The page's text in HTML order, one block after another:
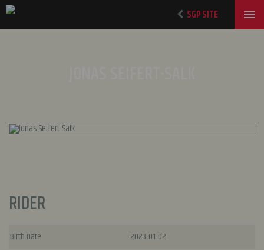
SGP SITE
RIDER
Birth Date
2023-01-02